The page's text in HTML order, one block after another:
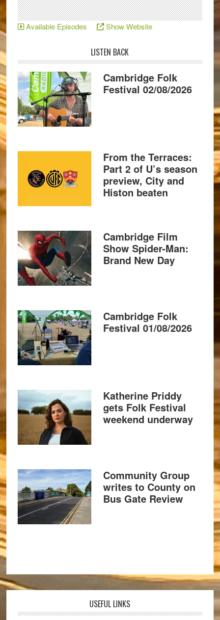
Available Episodes Show Website
LISTEN BACK
Cambridge Folk
Festival 02/08/2026
From the Terraces:
Part 2 of U’s season
preview, City and
Histon beaten
Cambridge Film
Show Spider-Man:
Brand New Day
Cambridge Folk
Festival 01/08/2026
Katherine Priddy
gets Folk Festival
weekend underway
Community Group
writes to County on
Bus Gate Review
USEFUL LINKS